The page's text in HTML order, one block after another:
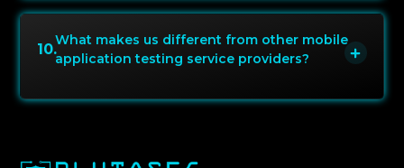
10.
What makes us different from other mobile
application testing service providers?